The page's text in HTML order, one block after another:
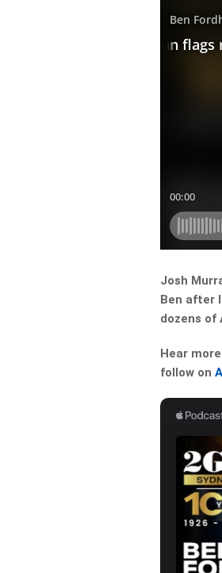
Josh
Ben after
dozens of
Hear
follow on